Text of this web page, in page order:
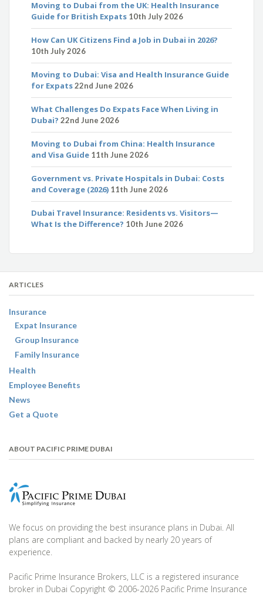
Moving to Dubai from the UK: Health Insurance
Guide for British Expats 10th July 2026
How Can UK Citizens Find a Job in Dubai in 2026?
10th July 2026
Moving to Dubai: Visa and Health Insurance Guide
for Expats22nd June 2026
What Challenges Do Expats Face When Living in
Dubai? 22nd June 2026
Moving to Dubai from China: Health Insurance
and Visa Guide 11th June 2026
Government vs. Private Hospitals in Dubai: Costs
and Coverage (2026) 11th June 2026
Dubai Travel Insurance: Residents vs. Visitors—
What Is the Difference? 10th June 2026
ARTICLES
Insurance
Expat Insurance
Group Insurance
Family Insurance
Health
Employee Benefits
News
Get a Quote
ABOUT PACIFIC PRIME DUBAI
We focus on providing the best insurance plans in Dubai. All
plans are compliant and backed by nearly 20 years of
experience.
Pacific Prime Insurance Brokers, LLC is a registered insurance
broker in Dubai Copyright © 2006-2026 Pacific Prime Insurance